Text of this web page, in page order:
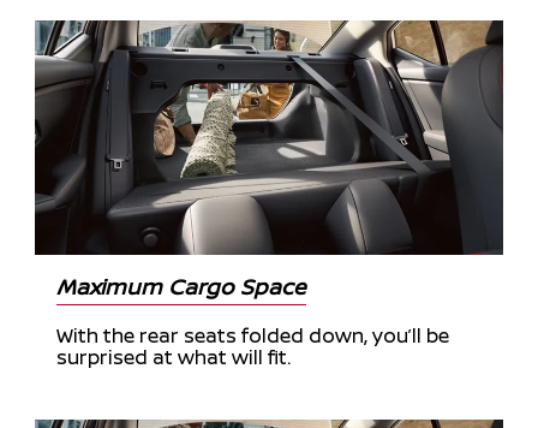
Maximum Cargo Space
With the rear seats folded down, you’ll be
surprised at what will fit.